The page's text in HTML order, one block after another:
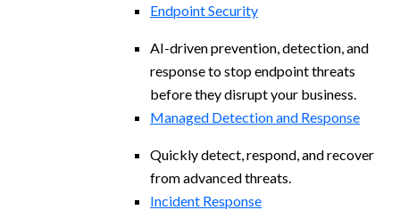
Endpoint Security
AI-driven prevention, detection, and
response to stop endpoint threats
before they disrupt your business.
Managed Detection and Response
Quickly detect, respond, and recover
from advanced threats.
Incident Response